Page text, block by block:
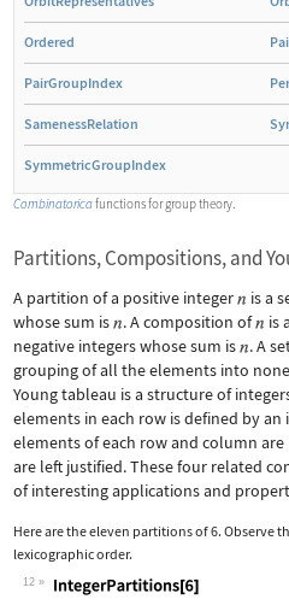
Ordered
PairGroupIndex
SamenessRelation
SymmetricGroupIndex
Combinatoricafunctions for group theory.
Partitions, Compositions, and
A partition of a positive integer is a
whose sum is
. A composition of
is
negative integers whose sum is
. A
grouping of all the elements into
Young tableau is a structure of
elements in each row is defined by
elements of each row and column
are left justified. These four related
of interesting applications and
Here are the eleven partitions of 6. Observe
lexicographic order.
12